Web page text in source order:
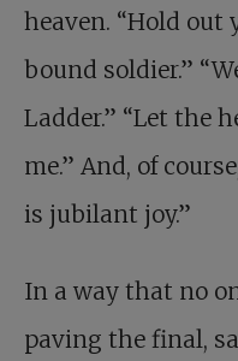
heaven. “Hold
bound soldier.”
Ladder.” “Let the
me.” And, of
is jubilant joy.”
In a way that no
paving the final,